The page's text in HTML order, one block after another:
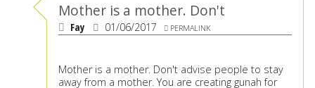
Mother is a mother. Don't
Fay 01/06/2017 PERMALINK
Mother is a mother. Don't advise people to stay
away from a mother. You are creating gunah for